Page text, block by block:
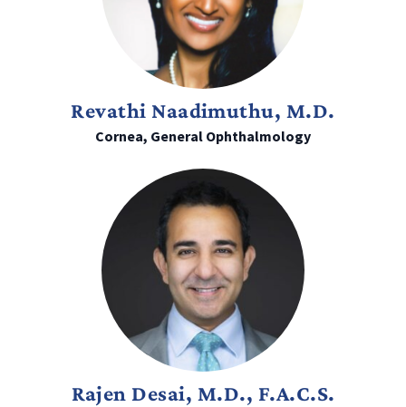
Revathi Naadimuthu, M.D.
Cornea, General Ophthalmology
Rajen Desai, M.D., F.A.C.S.